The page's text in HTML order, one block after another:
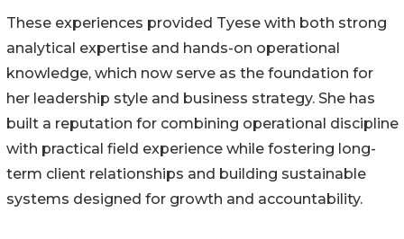
These experiences provided Tyese with both strong
analytical expertise and hands-on operational
knowledge, which now serve as the foundation for
her leadership style and business strategy. She has
built a reputation for combining operational discipline
with practical field experience while fostering long-
term client relationships and building sustainable
systems designed for growth and accountability.